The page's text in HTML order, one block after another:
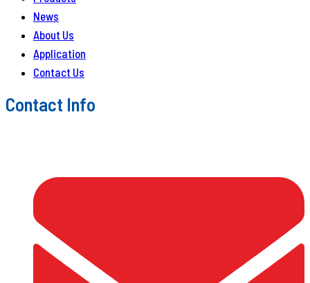
News
About Us
Application
Contact Us
Contact Info